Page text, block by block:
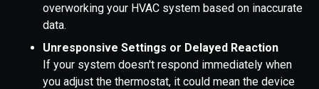
overworking your HVAC system based on inaccurate
data.
Unresponsive Settings or Delayed Reaction
If your system doesn't respond immediately when
you adjust the thermostat, it could mean the device